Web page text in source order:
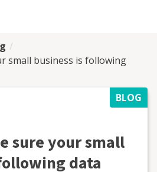
small business is following
BLOG
sure your small
data